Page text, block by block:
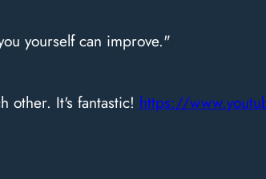
yourself can improve."
other. It's fantastic! https://